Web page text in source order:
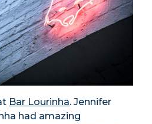
Bar Lourinha. Jennifer
had amazing